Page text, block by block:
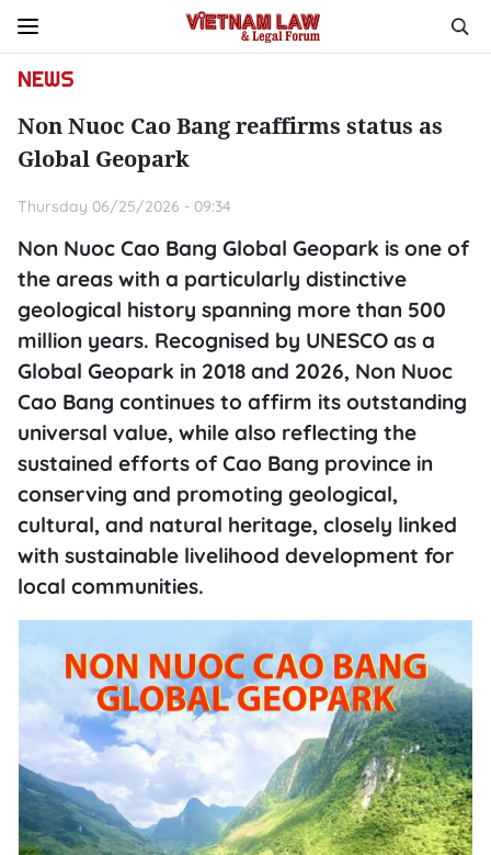
NEWS
Non Nuoc Cao Bang reaffirms status as
Global Geopark
Thursday 06/25/2026 - 09:34
Non Nuoc Cao Bang Global Geopark is one of
the areas with a particularly distinctive
geological history spanning more than 500
million years. Recognised by UNESCO as a
Global Geopark in 2018 and 2026, Non Nuoc
Cao Bang continues to affirm its outstanding
universal value, while also reflecting the
sustained efforts of Cao Bang province in
conserving and promoting geological,
cultural, and natural heritage, closely linked
with sustainable livelihood development for
local communities.